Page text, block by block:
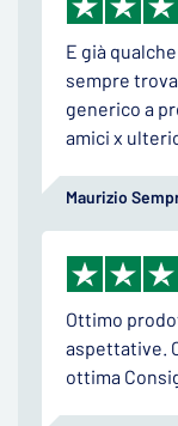
E già
sempre
generico a
amici x
Maurizio
Ottimo
aspettative.
ottima